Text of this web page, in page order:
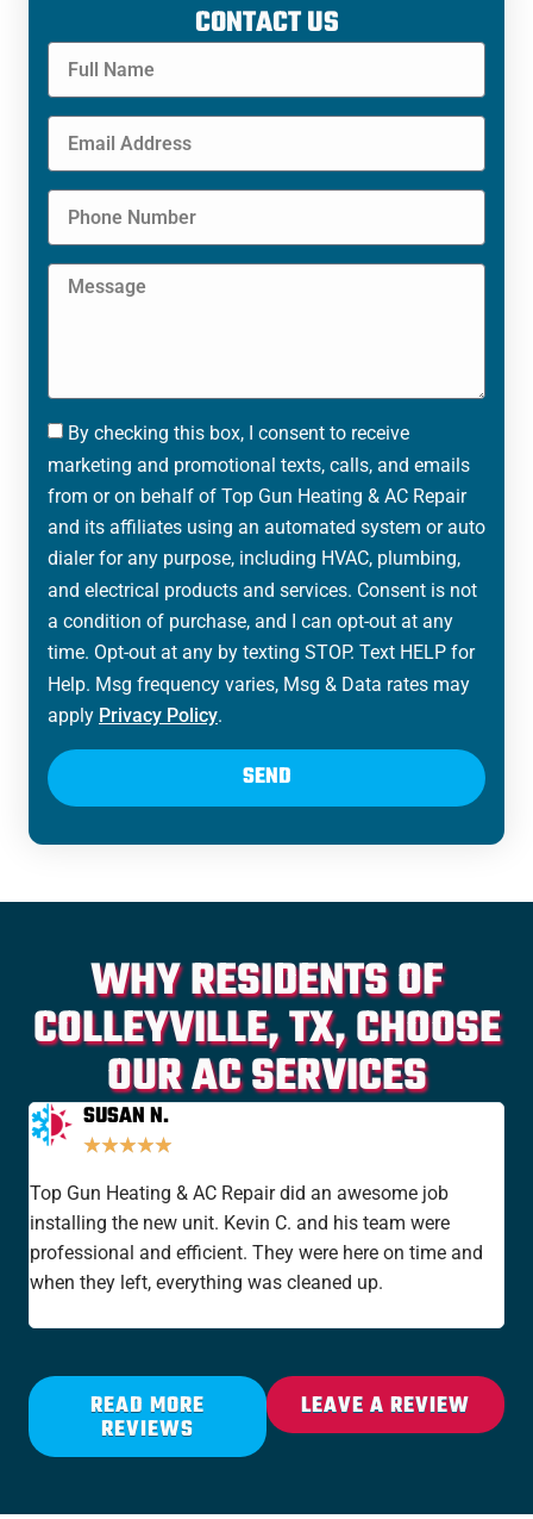
CONTACT US
By checking this box, I consent to receive
marketing and promotional texts, calls, and emails
from or on behalf of Top Gun Heating & AC Repair
and its affiliates using an automated system or auto
dialer for any purpose, including HVAC, plumbing,
and electrical products and services. Consent is not
a condition of purchase, and I can opt-out at any
time. Opt-out at any by texting STOP. Text HELP for
Help. Msg frequency varies, Msg & Data rates may
apply Privacy Policy.
SEND
WHY RESIDENTS OF
COLLEYVILLE, TX, CHOOSE
OUR AC SERVICES
SUSAN N.
★★★★★
Top Gun Heating & AC Repair did an awesome job
installing the new unit. Kevin C. and his team were
professional and efficient. They were here on time and
when they left, everything was cleaned up.
READ MORE
REVIEWS
LEAVE A REVIEW